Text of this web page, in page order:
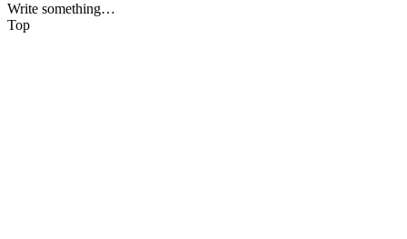
Write something…
Top